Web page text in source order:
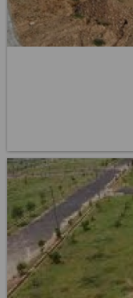
0 Baths
Location:
D H A City
Price:
Rs. 40,00,000